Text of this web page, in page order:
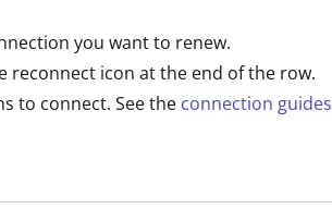
you want to renew.
reconnect icon at the end of the row.
to connect. See the connection guides